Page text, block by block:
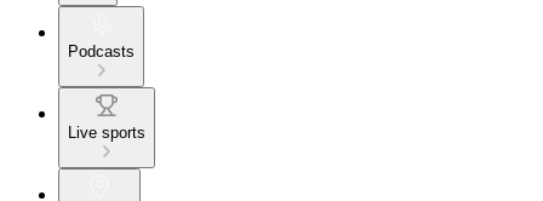
Podcasts
Live sports